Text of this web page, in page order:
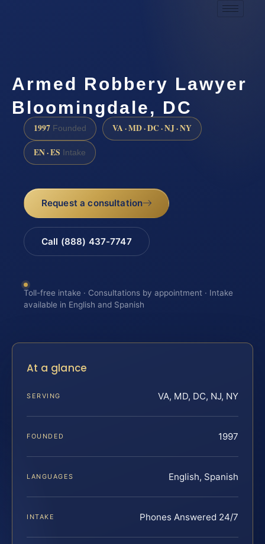
Armed Robbery Lawyer
Bloomingdale, DC
1997 Founded VA · MD · DC · NJ · NY
EN · ES Intake
Request a consultation
Call (888) 437-7747
Toll-free intake · Consultations by appointment · Intake
available in English and Spanish
At a glance
SERVING VA, MD, DC, NJ, NY
FOUNDED 1997
LANGUAGES English, Spanish
INTAKE Phones Answered 24/7